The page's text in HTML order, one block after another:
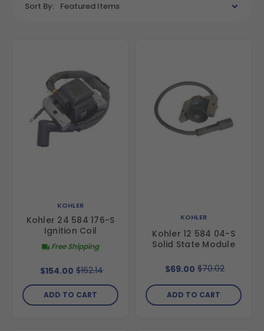
Sort By: Featured Items
KOHLER
Kohler 24 584 176-S
Ignition Coil
Free Shipping
$154.00 $162.14
ADD TO CART
KOHLER
Kohler 12 584 04-S
Solid State Module
$69.00 $70.02
ADD TO CART